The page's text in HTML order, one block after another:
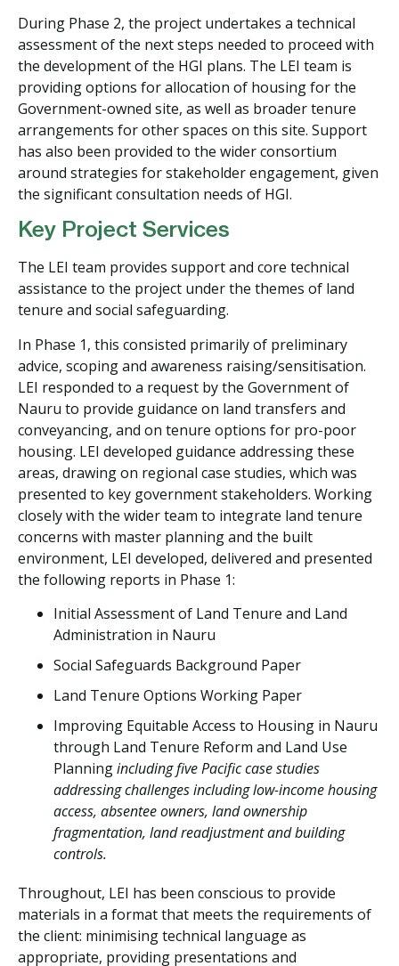
During Phase 2, the project undertakes a technical
assessment of the next steps needed to proceed with
the development of the HGI plans. The LEI team is
providing options for allocation of housing for the
Government-owned site, as well as broader tenure
arrangements for other spaces on this site. Support
has also been provided to the wider consortium
around strategies for stakeholder engagement, given
the significant consultation needs of HGI.
Key Project Services
The LEI team provides support and core technical
assistance to the project under the themes of land
tenure and social safeguarding.
In Phase 1, this consisted primarily of preliminary
advice, scoping and awareness raising/sensitisation.
LEI responded to a request by the Government of
Nauru to provide guidance on land transfers and
conveyancing, and on tenure options for pro-poor
housing. LEI developed guidance addressing these
areas, drawing on regional case studies, which was
presented to key government stakeholders. Working
closely with the wider team to integrate land tenure
concerns with master planning and the built
environment, LEI developed, delivered and presented
the following reports in Phase 1:
Initial Assessment of Land Tenure and Land
Administration in Nauru
Social Safeguards Background Paper
Land Tenure Options Working Paper
Improving Equitable Access to Housing in Nauru
through Land Tenure Reform and Land Use
Planningincluding five Pacific case studies
addressing challenges including low-income housing
access, absentee owners, land ownership
fragmentation, land readjustment and building
controls.
Throughout, LEI has been conscious to provide
materials in a format that meets the requirements of
the client: minimising technical language as
appropriate, providing presentations and